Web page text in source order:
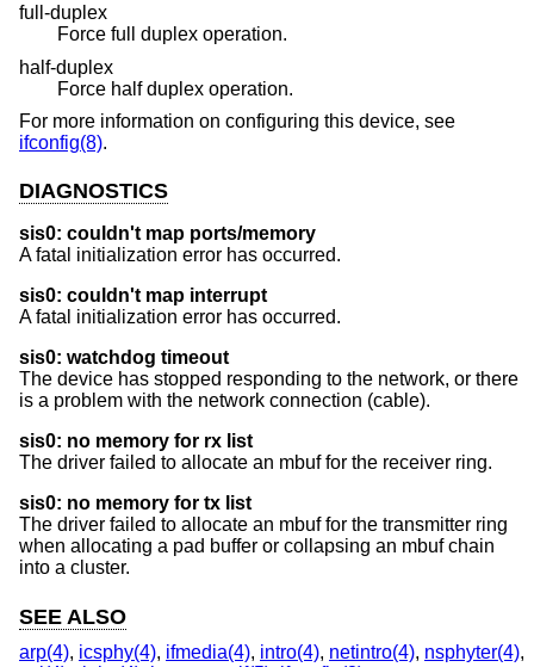
full-duplex
Force full duplex operation.
half-duplex
Force half duplex operation.
For more information on configuring this device, see
ifconfig(8).
DIAGNOSTICS
sis0: couldn't map ports/memory
A fatal initialization error has occurred.
sis0: couldn't map interrupt
A fatal initialization error has occurred.
sis0: watchdog timeout
The device has stopped responding to the network, or there
is a problem with the network connection (cable).
sis0: no memory for rx list
The driver failed to allocate an mbuf for the receiver ring.
sis0: no memory for tx list
The driver failed to allocate an mbuf for the transmitter ring
when allocating a pad buffer or collapsing an mbuf chain
into a cluster.
SEE ALSO
arp(4), icsphy(4), ifmedia(4), intro(4), netintro(4), nsphyter(4),